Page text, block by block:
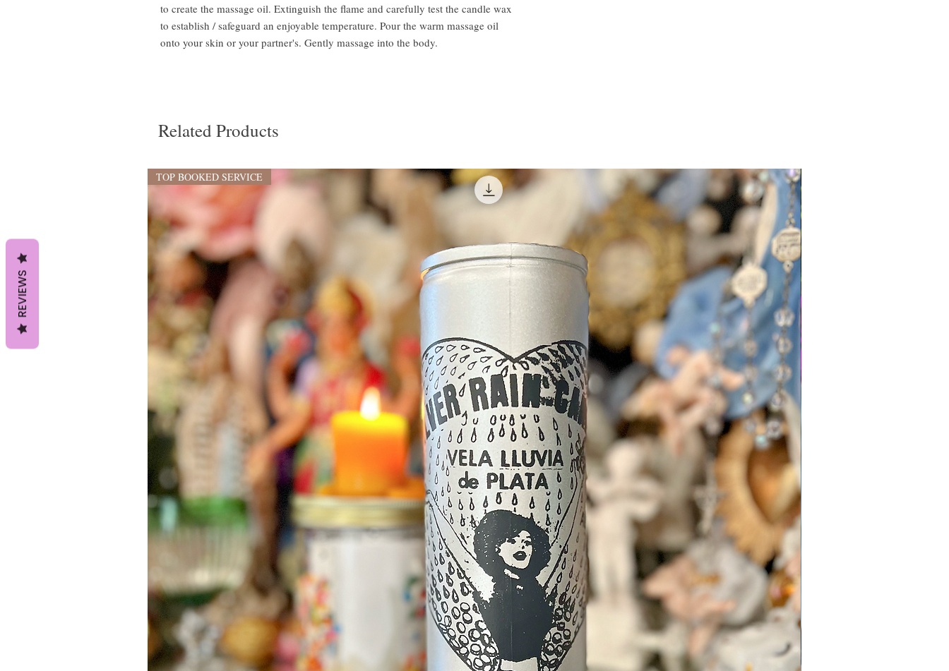
to create the massage oil. Extinguish the flame and carefully test the candle wax
to establish / safeguard an enjoyable temperature. Pour the warm massage oil
onto your skin or your partner's. Gently massage into the body.
Related Products
TOP BOOKED SERVICE
REVIEWS